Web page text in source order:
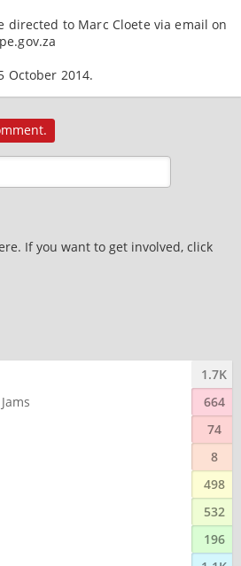
directed to Marc Cloete via email on
October 2014.
If you want to get involved, click
1.7K
664
74
8
498
532
196